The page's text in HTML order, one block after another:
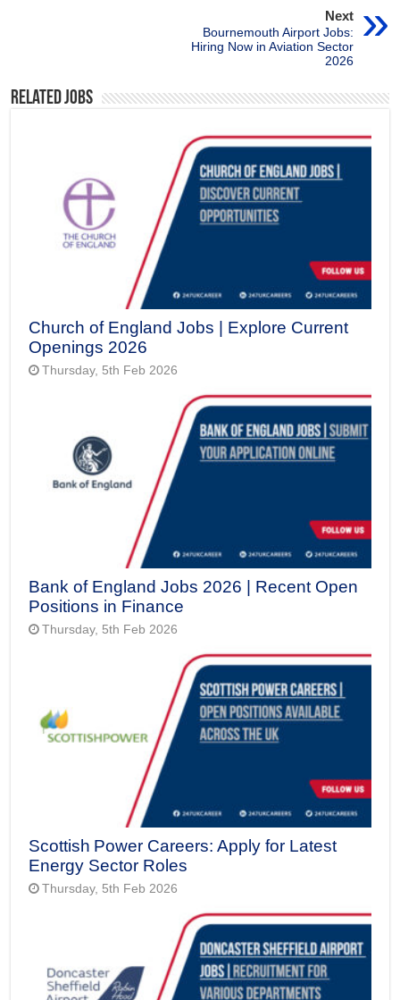
Next
Bournemouth Airport Jobs:
Hiring Now in Aviation Sector
2026
Related Jobs
Church of England Jobs | Explore Current
Openings 2026
Thursday, 5th Feb 2026
Bank of England Jobs 2026 | Recent Open
Positions in Finance
Thursday, 5th Feb 2026
Scottish Power Careers: Apply for Latest
Energy Sector Roles
Thursday, 5th Feb 2026